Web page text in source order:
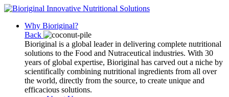
Why Bioriginal?
Back
Bioriginal is a global leader in delivering complete nutritional
solutions to the Food and Nutraceutical industries. With 30
years of global expertise, Bioriginal has carved out a niche by
scientifically combining nutritional ingredients from all over
the world, directly from the source, to create unique and
efficacious solutions.